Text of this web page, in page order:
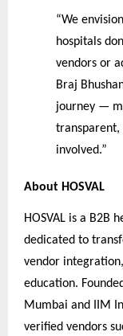
“We
hospitals
vendors or
Braj
journey —
transparent,
involved.”
About HOSVAL
HOSVAL is a B2B
dedicated to
vendor
education.
Mumbai and IIM
verified vendors